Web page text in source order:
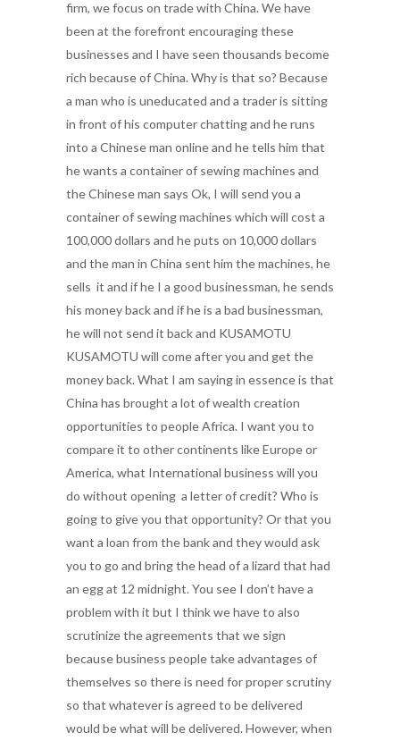
firm, we focus on trade with China. We have
been at the forefront encouraging these
businesses and I have seen thousands become
rich because of China. Why is that so? Because
a man who is uneducated and a trader is sitting
in front of his computer chatting and he runs
into a Chinese man online and he tells him that
he wants a container of sewing machines and
the Chinese man says Ok, I will send you a
container of sewing machines which will cost a
100,000 dollars and he puts on 10,000 dollars
and the man in China sent him the machines, he
sells it and if he I a good businessman, he sends
his money back and if he is a bad businessman,
he will not send it back and KUSAMOTU
KUSAMOTU will come after you and get the
money back. What I am saying in essence is that
China has brought a lot of wealth creation
opportunities to people Africa. I want you to
compare it to other continents like Europe or
America, what International business will you
do without opening a letter of credit? Who is
going to give you that opportunity? Or that you
want a loan from the bank and they would ask
you to go and bring the head of a lizard that had
an egg at 12 midnight. You see I don’t have a
problem with it but I think we have to also
scrutinize the agreements that we sign
because business people take advantages of
themselves so there is need for proper scrutiny
so that whatever is agreed to be delivered
would be what will be delivered. However, when